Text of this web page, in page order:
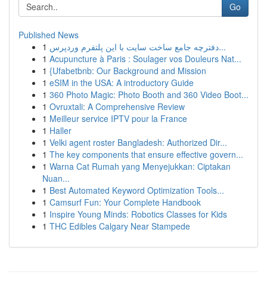
Go
Published News
1
دفترچه جامع ساخت سایت با این پلتفرم وردپرس...
1 Acupuncture à Paris : Soulager vos Douleurs Nat...
1 {Ufabetbnb: Our Background and Mission
1 eSIM in the USA: A introductory Guide
1 360 Photo Magic: Photo Booth and 360 Video Boot...
1 Ovruxtali: A Comprehensive Review
1 Meilleur service IPTV pour la France
1 Haller
1 Velki agent roster Bangladesh: Authorized Dir...
1 The key components that ensure effective govern...
1 Warna Cat Rumah yang Menyejukkan: Ciptakan
Nuan...
1 Best Automated Keyword Optimization Tools...
1 Camsurf Fun: Your Complete Handbook
1 Inspire Young Minds: Robotics Classes for Kids
1 THC Edibles Calgary Near Stampede